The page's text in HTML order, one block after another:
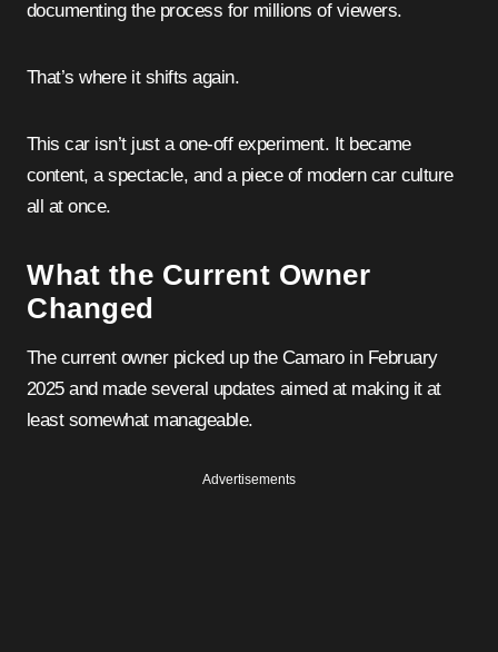
documenting the process for millions of viewers.
That’s where it shifts again.
This car isn’t just a one-off experiment. It became
content, a spectacle, and a piece of modern car culture
all at once.
What the Current Owner
Changed
The current owner picked up the Camaro in February
2025 and made several updates aimed at making it at
least somewhat manageable.
Advertisements